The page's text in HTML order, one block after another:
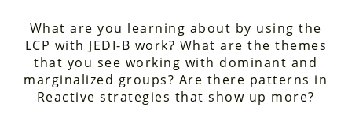
What are you learning about by using the
LCP with JEDI-B work? What are the themes
that you see working with dominant and
marginalized groups? Are there patterns in
Reactive strategies that show up more?